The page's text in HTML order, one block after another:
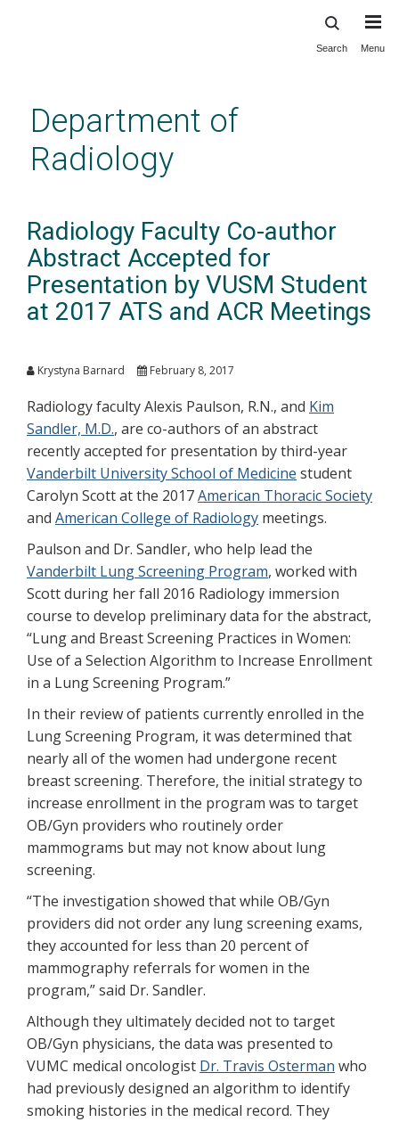
content
Search Menu
Department of
Radiology
Radiology Faculty Co-author
Abstract Accepted for
Presentation by VUSM Student
at 2017 ATS and ACR Meetings
Krystyna Barnard February 8, 2017
Radiology faculty Alexis Paulson, R.N., and Kim
Sandler, M.D., are co-authors of an abstract
recently accepted for presentation by third-year
Vanderbilt University School of Medicine student
Carolyn Scott at the 2017American Thoracic Society
and American College of Radiology meetings.
Paulson and Dr. Sandler, who help lead the
Vanderbilt Lung Screening Program, worked with
Scott during her fall 2016 Radiology immersion
course to develop preliminary data for the abstract,
“Lung and Breast Screening Practices in Women:
Use of a Selection Algorithm to Increase Enrollment
in a Lung Screening Program.”
In their review of patients currently enrolled in the
Lung Screening Program, it was determined that
nearly all of the women had undergone recent
breast screening. Therefore, the initial strategy to
increase enrollment in the program was to target
OB/Gyn providers who routinely order
mammograms but may not know about lung
screening.
“The investigation showed that while OB/Gyn
providers did not order any lung screening exams,
they accounted for less than 20 percent of
mammography referrals for women in the
program,” said Dr. Sandler.
Although they ultimately decided not to target
OB/Gyn physicians, the data was presented to
VUMC medical oncologist Dr. Travis Osterman who
had previously designed an algorithm to identify
smoking histories in the medical record. They